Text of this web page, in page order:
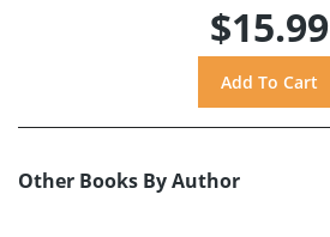
$15.99
Other Books By Author